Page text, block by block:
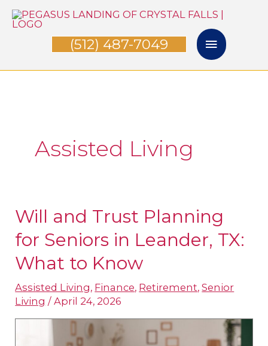
Skip
Main
Menu
(512) 487-7049
Assisted Living
Will and Trust Planning
for Seniors in Leander, TX:
What to Know
Assisted Living, Finance, Retirement,Senior
Living /April 24, 2026
Will
and
Planning
for
Seniors